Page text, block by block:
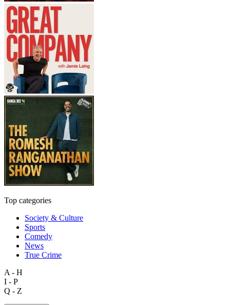
Top categories
Society & Culture
Sports
Comedy
News
True Crime
A - H
I - P
Q - Z